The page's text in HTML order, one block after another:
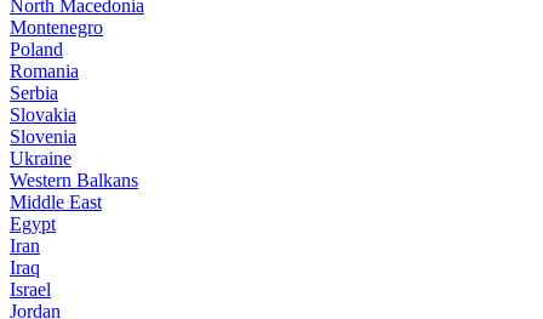
North Macedonia
Montenegro
Poland
Romania
Serbia
Slovakia
Slovenia
Ukraine
Western Balkans
Middle East
Egypt
Iran
Iraq
Israel
Jordan